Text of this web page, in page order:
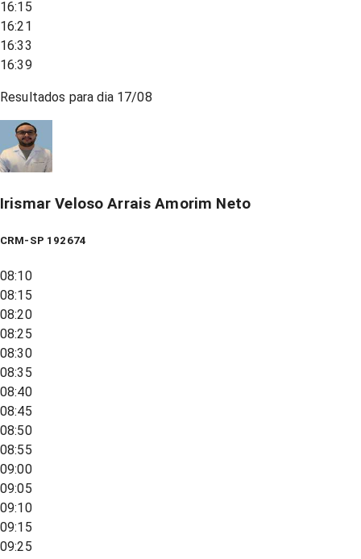
16:15
16:21
16:33
16:39
Resultados para dia 17/08
Irismar Veloso Arrais Amorim Neto
CRM-SP 192674
08:10
08:15
08:20
08:25
08:30
08:35
08:40
08:45
08:50
08:55
09:00
09:05
09:10
09:15
09:25